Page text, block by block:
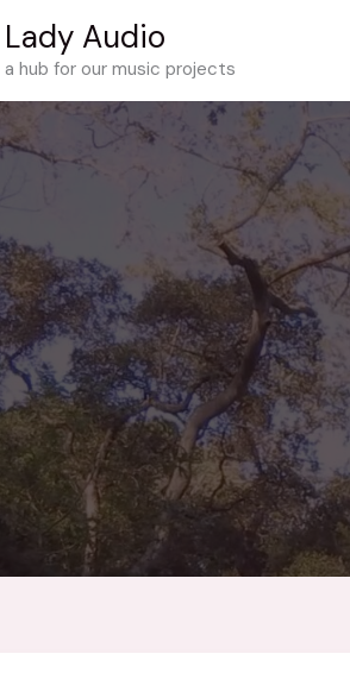
Lady Audio
a hub for our music projects